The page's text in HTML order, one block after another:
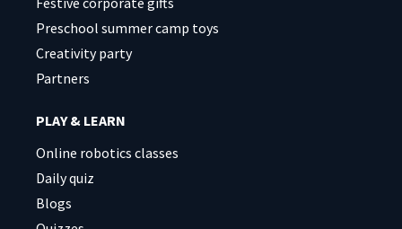
Preschool summer camp toys
Creativity party
Partners
PLAY & LEARN
Online robotics classes
Daily quiz
Blogs